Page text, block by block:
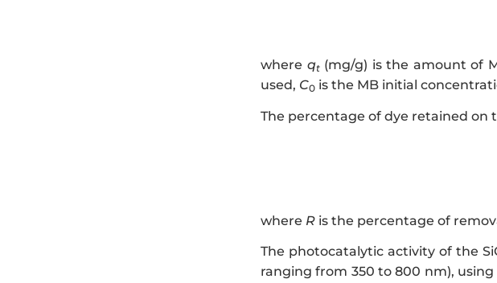
where qt(mg/g) is the amount of
used, C0 is the MB initial
The percentage of dye retained on
where R is the percentage of
The photocatalytic activity of the
ranging from 350 to 800 nm), using